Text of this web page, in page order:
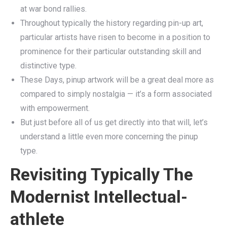
at war bond rallies.
Throughout typically the history regarding pin-up art,
particular artists have risen to become in a position to
prominence for their particular outstanding skill and
distinctive type.
These Days, pinup artwork will be a great deal more as
compared to simply nostalgia — it’s a form associated
with empowerment.
But just before all of us get directly into that will, let’s
understand a little even more concerning the pinup
type.
Revisiting Typically The
Modernist Intellectual-
athlete